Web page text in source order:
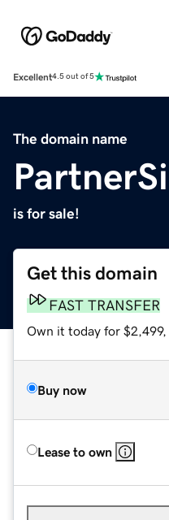
Excellent4.5 out of 5
The domain name
is for sale!
Get this domain
FAST TRANSFER
Own it today for $2,499,
Buy now
Lease to own